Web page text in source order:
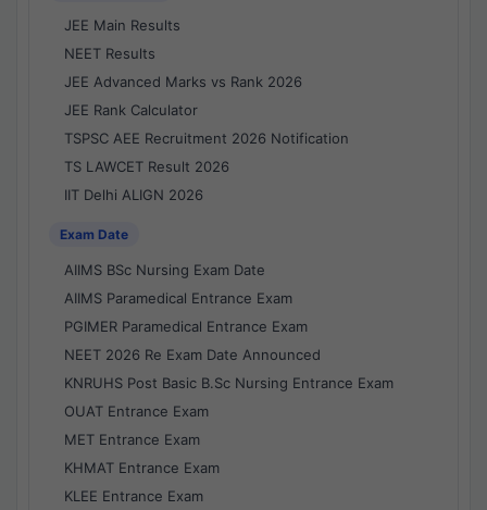
JEE Main Results
NEET Results
JEE Advanced Marks vs Rank 2026
JEE Rank Calculator
TSPSC AEE Recruitment 2026 Notification
TS LAWCET Result 2026
IIT Delhi ALIGN 2026
Exam Date
AIIMS BSc Nursing Exam Date
AIIMS Paramedical Entrance Exam
PGIMER Paramedical Entrance Exam
NEET 2026 Re Exam Date Announced
KNRUHS Post Basic B.Sc Nursing Entrance Exam
OUAT Entrance Exam
MET Entrance Exam
KHMAT Entrance Exam
KLEE Entrance Exam